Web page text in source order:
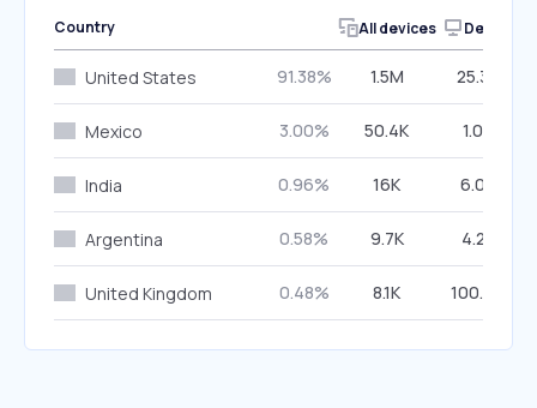
Country All devices Desktop
United States 91.38% 1.5M 25.35%
Mexico 3.00% 50.4K 1.07%
India 0.96% 16K 6.07%
Argentina 0.58% 9.7K 4.21%
United Kingdom 0.48% 8.1K 100.00%